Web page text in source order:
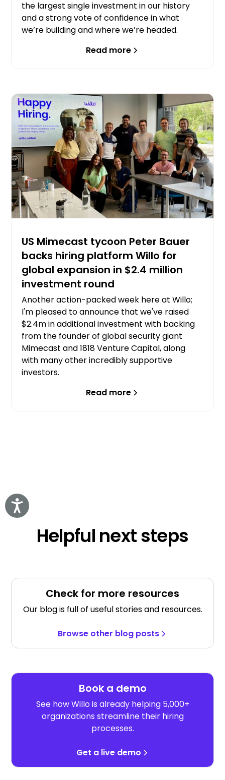
Accessibility
the largest single investment in our history
and a strong vote of confidence in what
we’re building and where we’re headed.
Read more
US Mimecast tycoon Peter Bauer
backs hiring platform Willo for
global expansion in $2.4 million
investment round
Another action-packed week here at Willo;
I'm pleased to announce that we've raised
$2.4m in additional investment with backing
from the founder of global security giant
Mimecast and 1818 Venture Capital, along
with many other incredibly supportive
investors.
Read more
Helpful next steps
Check for more resources
Our blog is full of useful stories and resources.
Browse other blog posts
Book a demo
See how Willo is already helping 5,000+
organizations streamline their hiring
processes.
Get a live demo